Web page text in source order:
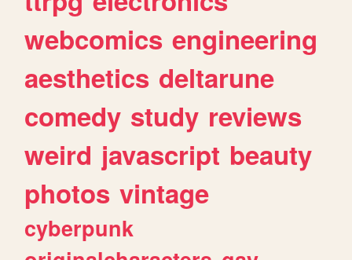
webcomics engineering
aesthetics deltarune
comedy study reviews
weird javascript beauty
photos vintage
cyberpunk